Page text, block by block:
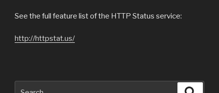
See the full feature list of the HTTP Status service:
http://httpstat.us/